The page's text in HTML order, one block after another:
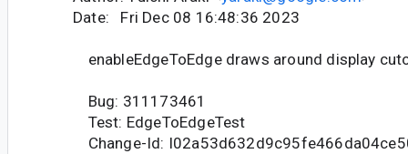
Date: Fri Dec 08 16:48:36 2023
enableEdgeToEdge draws around display
Bug: 311173461
Test: EdgeToEdgeTest
Change-Id: